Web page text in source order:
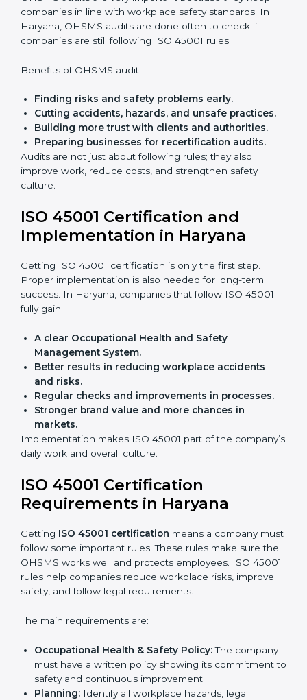
Building a strong Occupational Health and
Safety Management System (OHSMS).
policies.
Giving support during certification and later
audits.
With the help of experts, companies in Haryana can
achieve ISO 45001 certification faster and without
trouble.
Importance of OHSMS Audit in
OHSMS audits are very important because they keep
Haryana, OHSMS audits are done often to check if
companies are still following ISO 45001 rules.
Benefits of OHSMS audit:
Finding risks and safety problems early.
Cutting accidents, hazards, and unsafe practices.
Building more trust with clients and authorities.
Preparing businesses for recertification audits.
Audits are not just about following rules; they also
improve work, reduce costs, and strengthen safety
culture.
ISO 45001 Certification and
Getting ISO 45001 certification is only the first step.
success. In Haryana, companies that follow ISO 45001
fully gain:
A clear Occupational Health and Safety
Management System.
and risks.
Stronger brand value and more chances in
markets.
Implementation makes ISO 45001 part of the
company’s daily work and overall culture.